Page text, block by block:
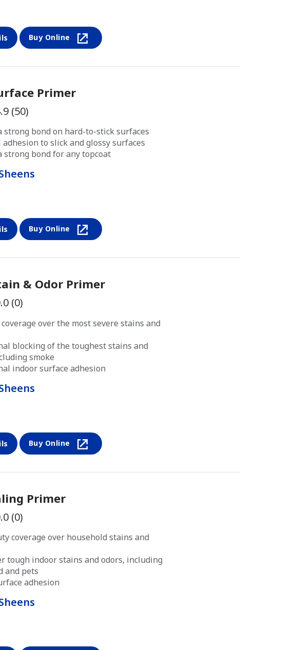
Buy Online
Primer
(50)
strong bond on hard-to-stick surfaces
to slick and glossy surfaces
strong bond for any topcoat
Buy Online
& Odor Primer
(0)
over the most severe stains and
blocking of the toughest stains and
smoke
indoor surface adhesion
Buy Online
Primer
(0)
coverage over household stains and
tough indoor stains and odors, including
and pets
adhesion